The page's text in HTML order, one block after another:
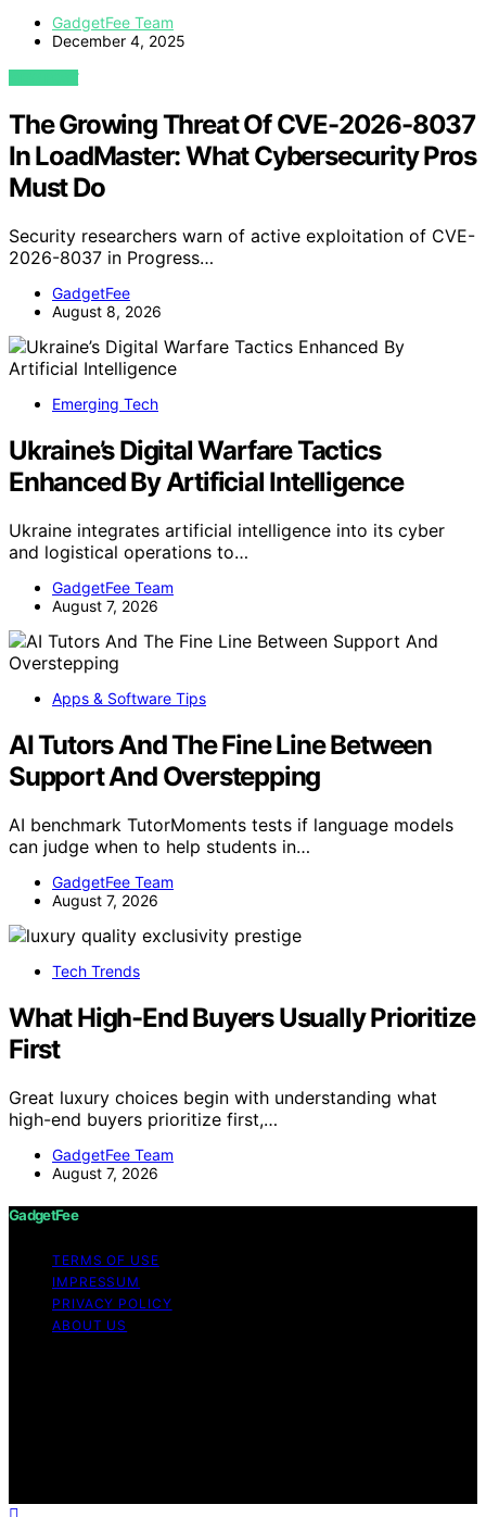
GadgetFee Team
December 4, 2025
VIEW POST
The Growing Threat Of CVE-2026-8037
In LoadMaster: What Cybersecurity Pros
Must Do
Security researchers warn of active exploitation of CVE-
2026-8037 in Progress…
GadgetFee
August 8, 2026
Emerging Tech
Ukraine’s Digital Warfare Tactics
Enhanced By Artificial Intelligence
Ukraine integrates artificial intelligence into its cyber
and logistical operations to…
GadgetFee Team
August 7, 2026
Apps & Software Tips
AI Tutors And The Fine Line Between
Support And Overstepping
AI benchmark TutorMoments tests if language models
can judge when to help students in…
GadgetFee Team
August 7, 2026
Tech Trends
What High-End Buyers Usually Prioritize
First
Great luxury choices begin with understanding what
high-end buyers prioritize first,…
GadgetFee Team
August 7, 2026
GadgetFee
TERMS OF USE
IMPRESSUM
PRIVACY POLICY
ABOUT US